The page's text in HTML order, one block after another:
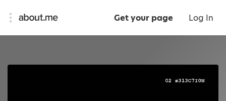
Get your page Log In